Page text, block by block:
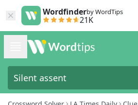
Wordfinderby WordTips
21K